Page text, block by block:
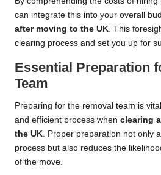
can integrate this into your overall
after moving to the UK. This
clearing process and set you up for
Essential Preparation
Team
Preparing for the removal team is
and efficient process when clearing
the UK. Proper preparation not only
process but also reduces the
of the move.